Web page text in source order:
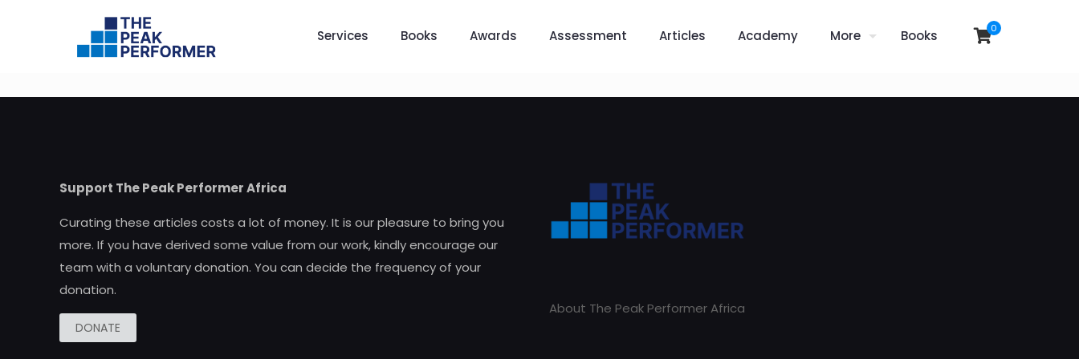
Services Books Awards Assessment Articles Academy More Books 0
Support The Peak Performer Africa
Curating these articles costs a lot of money. It is our pleasure to bring you
more. If you have derived some value from our work, kindly encourage our
team with a voluntary donation. You can decide the frequency of your
donation.
DONATE
About The Peak Performer Africa